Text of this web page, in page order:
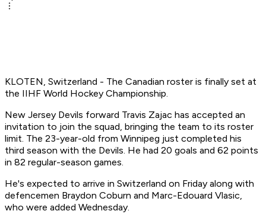
KLOTEN, Switzerland - The Canadian roster is finally set at
the IIHF World Hockey Championship.
New Jersey Devils forward Travis Zajac has accepted an
invitation to join the squad, bringing the team to its roster
limit. The 23-year-old from Winnipeg just completed his
third season with the Devils. He had 20 goals and 62 points
in 82 regular-season games.
He's expected to arrive in Switzerland on Friday along with
defencemen Braydon Coburn and Marc-Edouard Vlasic,
who were added Wednesday.